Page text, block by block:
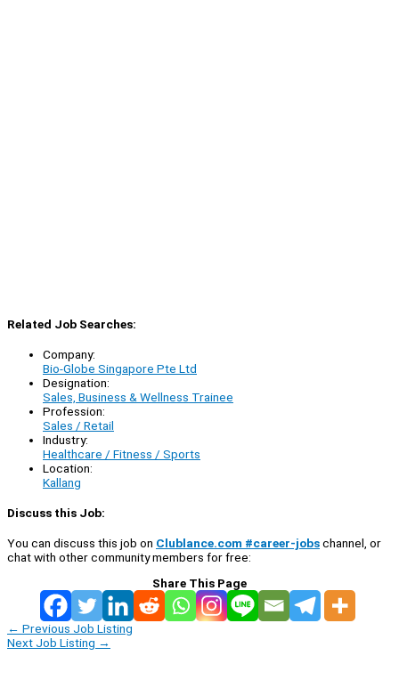
Related Job Searches:
Company:
Bio-Globe Singapore Pte Ltd
Designation:
Sales, Business & Wellness Trainee
Profession:
Sales / Retail
Industry:
Healthcare / Fitness / Sports
Location:
Kallang
Discuss this Job:
You can discuss this job on Clublance.com #career-jobschannel, or
chat with other community members for free:
Share This Page
← Previous Job Listing
Next Job Listing →